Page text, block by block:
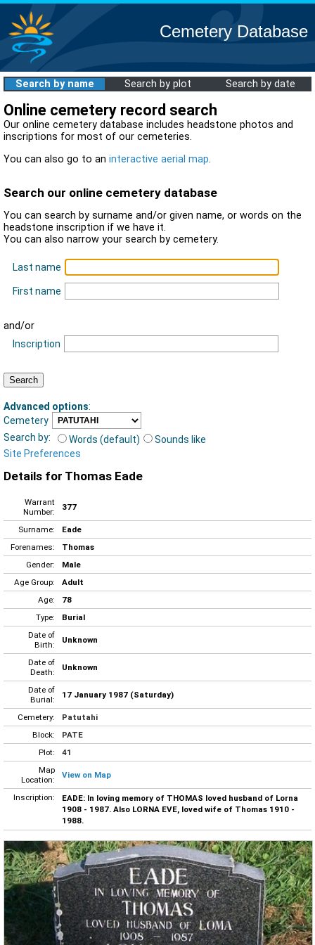
Cemetery Database
Search by name Search by plot Search by date
Online cemetery record search
Our online cemetery database includes headstone photos and
inscriptions for most of our cemeteries.
You can also go to an interactive aerial map.
Search our online cemetery database
You can search by surname and/or given name, or words on the
headstone inscription if we have it.
You can also narrow your search by cemetery.
Last name
First name
and/or
Inscription
Advanced options:
Cemetery
Search by:
Words (default)
Sounds like
Site Preferences
Details for Thomas Eade
Warrant
Number:
377
Surname:
Eade
Forenames:
Thomas
Gender:
Male
Age Group:
Adult
Age:
78
Type:
Burial
Date of
Birth:
Unknown
Date of
Death:
Unknown
Date of
Burial:
17 January 1987 (Saturday)
Cemetery:
Patutahi
Block:
PATE
Plot:
41
Map
Location:
View on Map
Inscription:
EADE: In loving memory of THOMAS loved husband of Lorna
1908 - 1987. Also LORNA EVE, loved wife of Thomas 1910 -
1988.